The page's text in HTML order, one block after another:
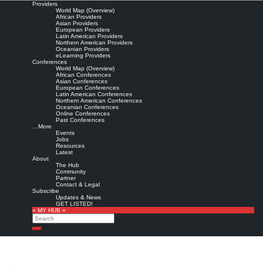
Providers
World Map (Overview)
African Providers
Asian Providers
European Providers
Latin American Providers
Northern American Providers
Oceanian Providers
eLearning Providers
Conferences
World Map (Overview)
African Conferences
Asian Conferences
European Conferences
Latin American Conferences
Northern American Conferences
Oceanian Conferences
Online Conferences
Past Conferences
…More
Events
Jobs
Resources
Latest
About
The Hub
Community
Partner
Contact & Legal
Subscribe
Updates & News
GET LISTED!
» MY HUB «
Search
Search